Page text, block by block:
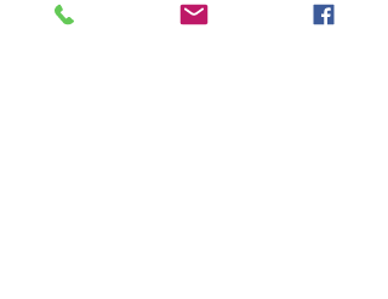
- 3 - D embellishments